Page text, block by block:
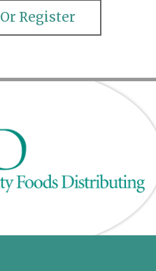
Register